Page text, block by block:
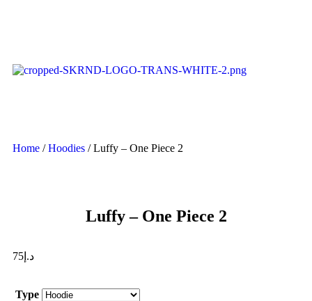
Home /Hoodies / Luffy – One Piece 2
Luffy – One Piece 2
د.إ 75
Type